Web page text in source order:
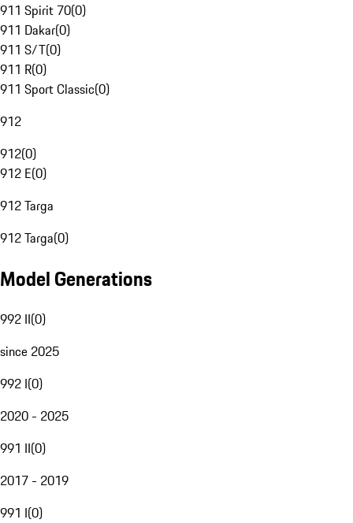
911 Spirit 70(0)
911 Dakar(0)
911 S/T(0)
911 R(0)
911 Sport Classic(0)
912
912(0)
912 E(0)
912 Targa
912 Targa(0)
Model Generations
992 II(0)
since 2025
992 I(0)
2020 - 2025
991 II(0)
2017 - 2019
991 I(0)